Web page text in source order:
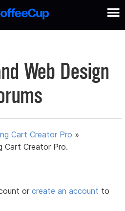
Web Design
Cart Creator Pro »
Cart Creator Pro.
orcreate an account to